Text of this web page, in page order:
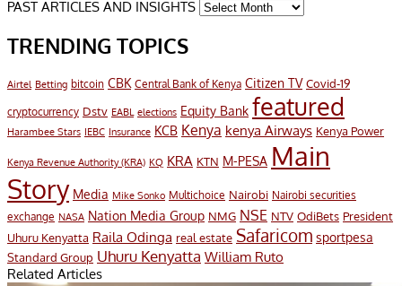
PAST ARTICLES AND INSIGHTS
TRENDING TOPICS
Airtel Betting bitcoin CBK Central Bank of Kenya Citizen TV Covid-19
cryptocurrency Dstv EABL elections Equity Bank featured
Harambee Stars IEBC Insurance KCB Kenya kenya Airways Kenya Power
Kenya Revenue Authority (KRA) KQ KRA KTN M-PESA Main
Story Media Mike Sonko Multichoice Nairobi Nairobi securities
exchange NASA Nation Media Group NMG NSE NTV OdiBets President
Uhuru Kenyatta Raila Odinga real estate Safaricom sportpesa
Standard Group Uhuru Kenyatta William Ruto
Related Articles